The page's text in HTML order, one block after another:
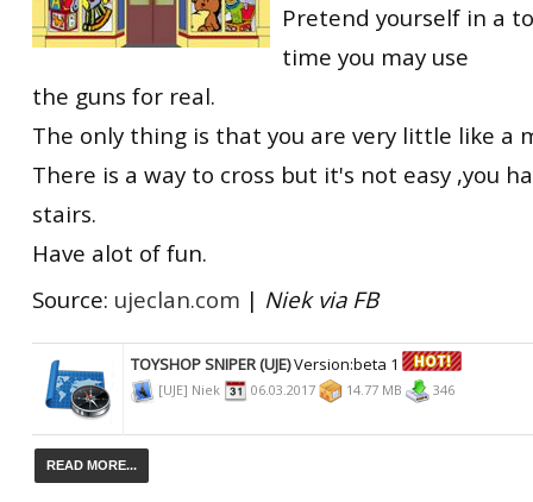
Pretend yourself in a
time you may use
the guns for real.
The only thing is that you are very little like a
There is a way to cross but it's not easy ,you
stairs.
Have alot of fun.
Source: ujeclan.com | Niek via FB
TOYSHOP SNIPER (UJE)Version:beta 1
[UJE] Niek 06.03.2017 14.77 MB 346
READ MORE...